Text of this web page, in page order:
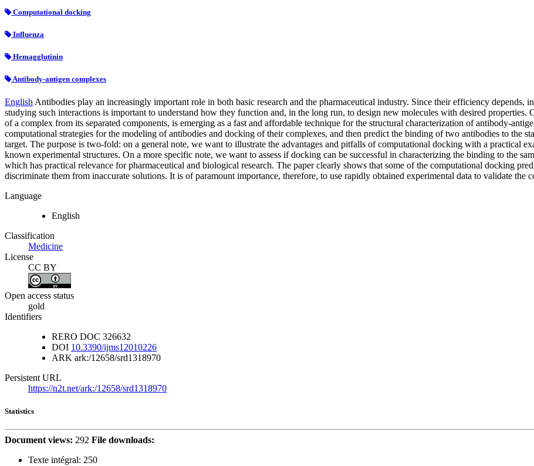
Computational docking
Influenza
Hemagglutinin
Antibody-antigen complexes
English Antibodies play an increasingly important role in both basic research and the pharmaceutical industry. Since their efficiency depends,
studying such interactions is important to understand how they function and, in the long run, to design new molecules with desired
of a complex from its separated components, is emerging as a fast and affordable technique for the structural characterization of antibody-
computational strategies for the modeling of antibodies and docking of their complexes, and then predict the binding of two antibodies to the
target. The purpose is two-fold: on a general note, we want to illustrate the advantages and pitfalls of computational docking with a practical
known experimental structures. On a more specific note, we want to assess if docking can be successful in characterizing the binding to the
which has practical relevance for pharmaceutical and biological research. The paper clearly shows that some of the computational docking
discriminate them from inaccurate solutions. It is of paramount importance, therefore, to use rapidly obtained experimental data to validate the
Language
English
Classification
Medicine
License
CC BY
Open access status
gold
Identifiers
RERO DOC 326632
DOI 10.3390/ijms12010226
ARK ark:/12658/srd1318970
Persistent URL
https://n2t.net/ark:/12658/srd1318970
Statistics
Document views: 292 File downloads:
Texte intégral: 250